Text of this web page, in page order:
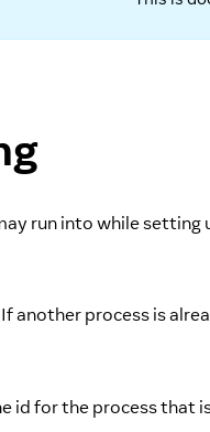
run into while
another process is
id for the process that